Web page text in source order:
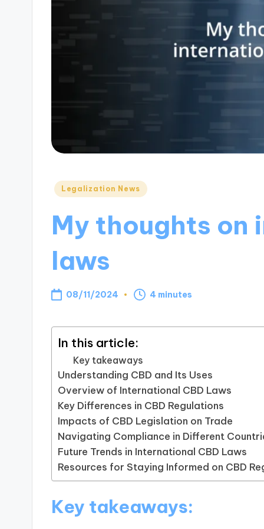
Posted
Legalization News
My thoughts on
laws
08/11/2024 4 minutes
In this article:
Key takeaways
Understanding CBD and Its Uses
Overview of International CBD Laws
Key Differences in CBD Regulations
Impacts of CBD Legislation on Trade
Navigating Compliance in Different
Future Trends in International CBD Laws
Resources for Staying Informed on CBD
Key takeaways: